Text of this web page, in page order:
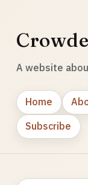
A website
Home
Subscribe